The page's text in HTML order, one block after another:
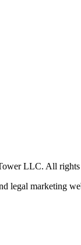
LLC. All rights
legal marketing